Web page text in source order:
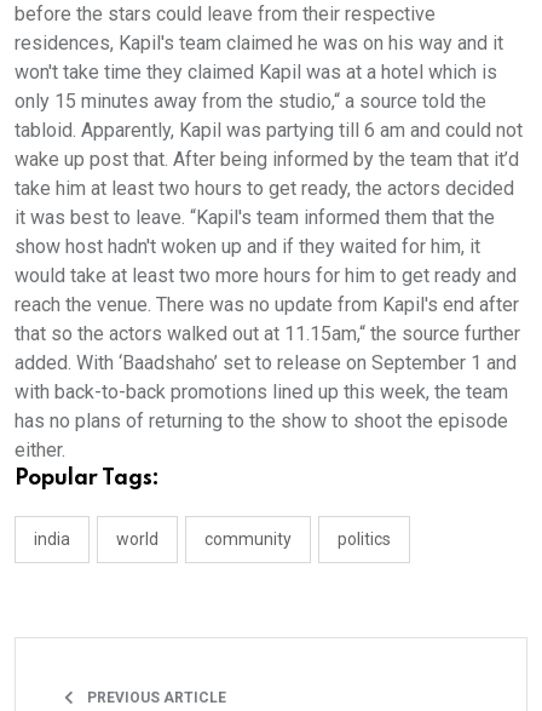
before the stars could leave from their respective
residences, Kapil's team claimed he was on his way and it
won't take time they claimed Kapil was at a hotel which is
only 15 minutes away from the studio,“ a source told the
tabloid. Apparently, Kapil was partying till 6 am and could not
wake up post that. After being informed by the team that it’d
take him at least two hours to get ready, the actors decided
it was best to leave. “Kapil's team informed them that the
show host hadn't woken up and if they waited for him, it
would take at least two more hours for him to get ready and
reach the venue. There was no update from Kapil's end after
that so the actors walked out at 11.15am,“ the source further
added. With ‘Baadshaho’ set to release on September 1 and
with back-to-back promotions lined up this week, the team
has no plans of returning to the show to shoot the episode
either.
Popular Tags:
india world community politics
PREVIOUS ARTICLE